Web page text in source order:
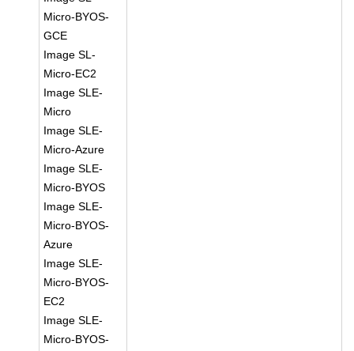
Micro-BYOS-
GCE
Image SL-
Micro-EC2
Image SLE-
Micro
Image SLE-
Micro-Azure
Image SLE-
Micro-BYOS
Image SLE-
Micro-BYOS-
Azure
Image SLE-
Micro-BYOS-
EC2
Image SLE-
Micro-BYOS-